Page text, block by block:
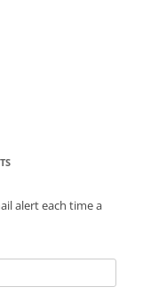
alert each time a